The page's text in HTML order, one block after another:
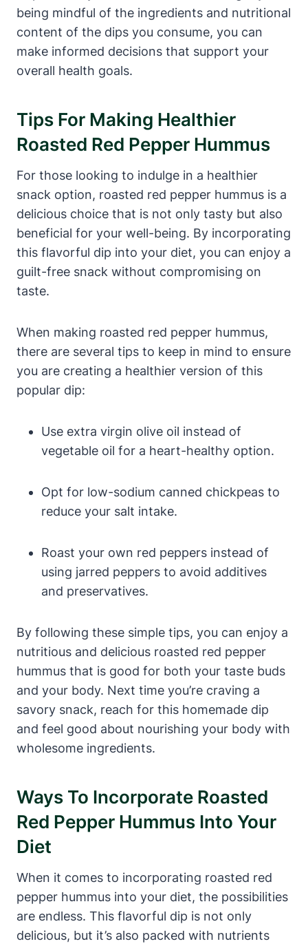
being mindful of the ingredients and nutritional
content of the dips you consume, you can
make informed decisions that support your
overall health goals.
Tips For Making Healthier
Roasted Red Pepper Hummus
For those looking to indulge in a healthier
snack option, roasted red pepper hummus is a
delicious choice that is not only tasty but also
beneficial for your well-being. By incorporating
this flavorful dip into your diet, you can enjoy a
guilt-free snack without compromising on
taste.
When making roasted red pepper hummus,
there are several tips to keep in mind to ensure
you are creating a healthier version of this
popular dip:
Use extra virgin olive oil instead of
vegetable oil for a heart-healthy option.
Opt for low-sodium canned chickpeas to
reduce your salt intake.
Roast your own red peppers instead of
using jarred peppers to avoid additives
and preservatives.
By following these simple tips, you can enjoy a
nutritious and delicious roasted red pepper
hummus that is good for both your taste buds
and your body. Next time you’re craving a
savory snack, reach for this homemade dip
and feel good about nourishing your body with
wholesome ingredients.
Ways To Incorporate Roasted
Red Pepper Hummus Into Your
Diet
When it comes to incorporating roasted red
pepper hummus into your diet, the possibilities
are endless. This flavorful dip is not only
delicious, but it’s also packed with nutrients